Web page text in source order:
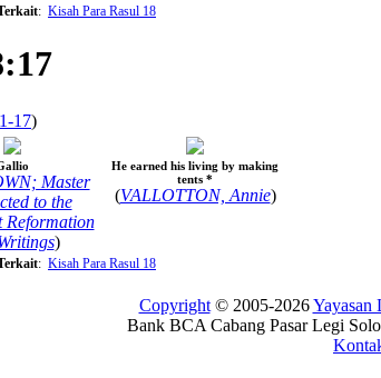
: Kisah Para Rasul 18
17)
Master
to the
Reformation
)
He earned his living by making
tents *
(VALLOTTON, Annie)
: Kisah Para Rasul 18
Copyright© 2005-2026
Bank BCA Cabang Pasar Legi